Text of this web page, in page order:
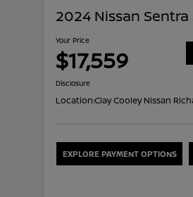
2024 Nissan Sentra
Your Price
$17,559
Disclosure
Location:Clay Cooley Nissan
EXPLORE PAYMENT OPTIONS